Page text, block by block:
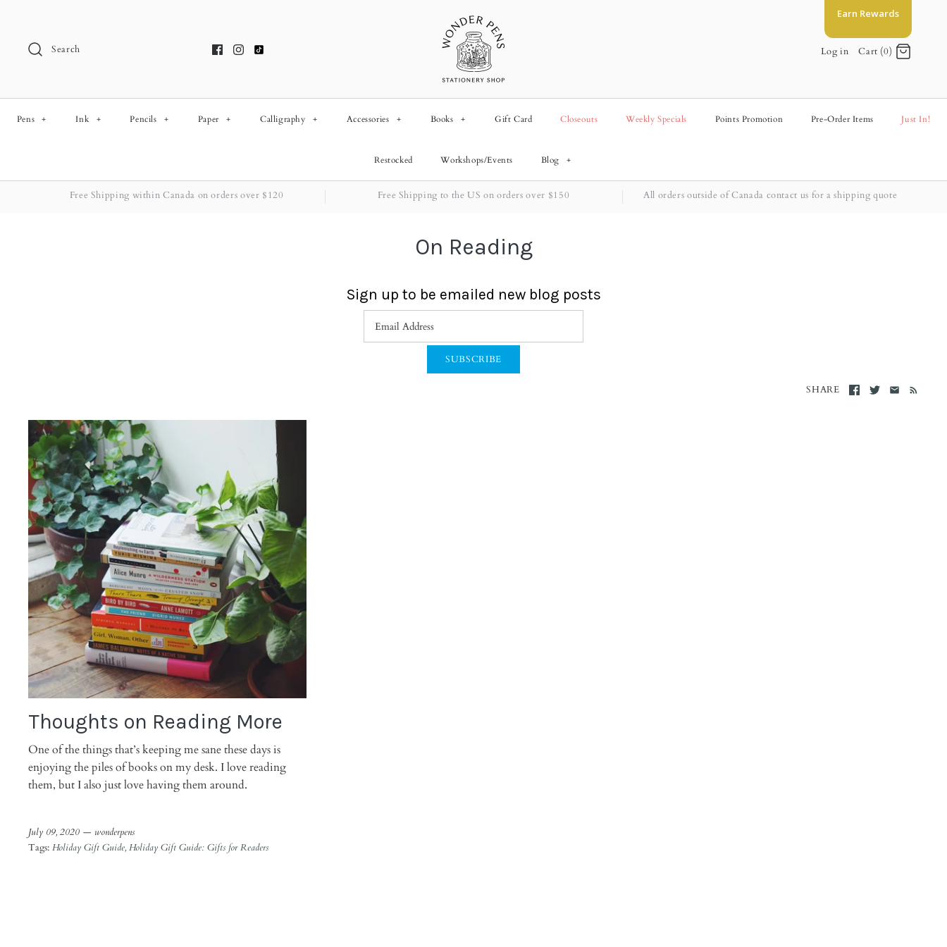
content
Search Log in Cart (0)
Pens + Ink + Pencils + Paper + Calligraphy + Accessories + Books + Gift Card Closeouts Weekly Specials Points Promotion Pre-Order Items Just In!
Restocked Workshops/Events Blog +
Free Shipping within Canada on orders over $120 Free Shipping to the US on orders over $150 All orders outside of Canada contact us for a shipping quote
On Reading
Sign up to be emailed new blog posts
SHARE
Thoughts on Reading More
One of the things that’s keeping me sane these days is
enjoying the piles of books on my desk. I love reading
them, but I also just love having them around.
July 09, 2020 — wonderpens
Tags: Holiday Gift Guide Holiday Gift Guide: Gifts for Readers
Earn Rewards